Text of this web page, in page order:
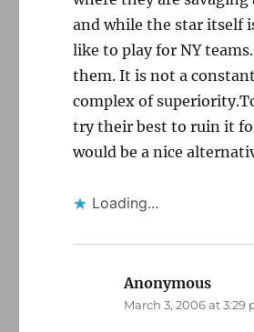
and while the star itself
like to play for NY
them. It is not a
complex of
try their best to ruin it
would be a nice
Loading...
Anonymous
March 3, 2006 at 3:29